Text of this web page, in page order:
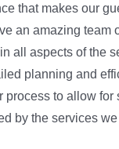
that makes our
an amazing team
all aspects of the
planning and
process to allow for
by the services we